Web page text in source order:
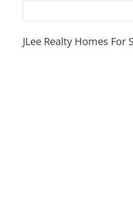
JLee Realty Homes For